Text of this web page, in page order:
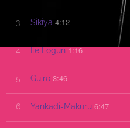
3 Sikiya 4:12
4 Ile Logun 1:16
5 Guiro 3:46
6 Yankadi-Makuru 6:47